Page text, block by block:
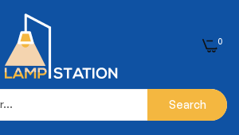
Search
0